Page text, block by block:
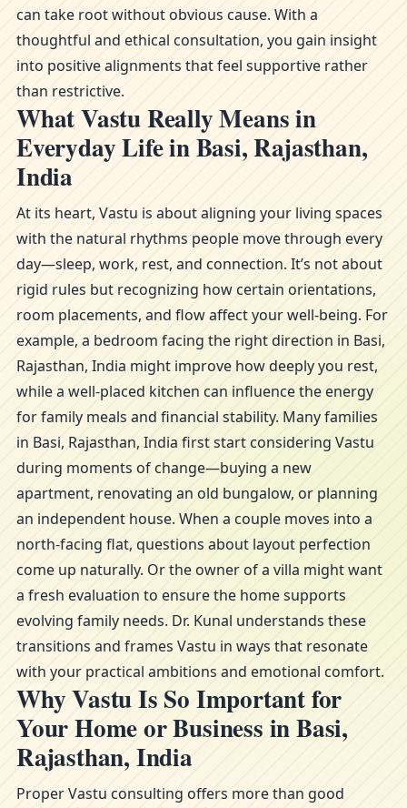
can take root without obvious cause. With a
thoughtful and ethical consultation, you gain insight
into positive alignments that feel supportive rather
than restrictive.
What Vastu Really Means in
Everyday Life in Basi, Rajasthan,
India
At its heart, Vastu is about aligning your living spaces
with the natural rhythms people move through every
day—sleep, work, rest, and connection. It’s not about
rigid rules but recognizing how certain orientations,
room placements, and flow affect your well-being. For
example, a bedroom facing the right direction in Basi,
Rajasthan, India might improve how deeply you rest,
while a well-placed kitchen can influence the energy
for family meals and financial stability. Many families
in Basi, Rajasthan, India first start considering Vastu
during moments of change—buying a new
apartment, renovating an old bungalow, or planning
an independent house. When a couple moves into a
north-facing flat, questions about layout perfection
come up naturally. Or the owner of a villa might want
a fresh evaluation to ensure the home supports
evolving family needs. Dr. Kunal understands these
transitions and frames Vastu in ways that resonate
with your practical ambitions and emotional comfort.
Why Vastu Is So Important for
Your Home or Business in Basi,
Rajasthan, India
Proper Vastu consulting offers more than good